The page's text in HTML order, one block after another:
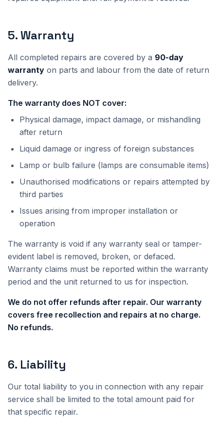
5.Warranty
All completed repairs are covered by a 90-day
warranty on parts and labour from the date of return
delivery.
The warranty does NOT cover:
Physical damage, impact damage, or mishandling
after return
Liquid damage or ingress of foreign substances
Lamp or bulb failure (lamps are consumable items)
Unauthorised modifications or repairs attempted by
third parties
Issues arising from improper installation or
operation
The warranty is void if any warranty seal or tamper-
evident label is removed, broken, or defaced.
Warranty claims must be reported within the warranty
period and the unit returned to us for inspection.
We do not offer refunds after repair. Our warranty
covers free recollection and repairs at no charge.
No refunds.
6. Liability
Our total liability to you in connection with any repair
service shall be limited to the total amount paid for
that specific repair.